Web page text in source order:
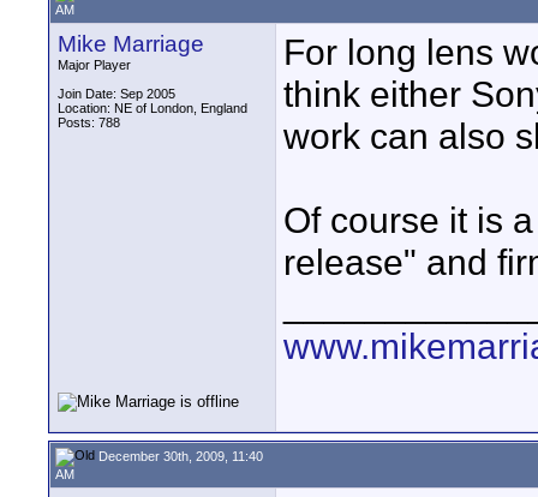
AM
Mike Marriage
Major Player
Join Date: Sep 2005
Location: NE of London, England
Posts: 788
For long lens
think either
work can also
Of course it is
release" and
December 30th, 2009, 11:40
AM